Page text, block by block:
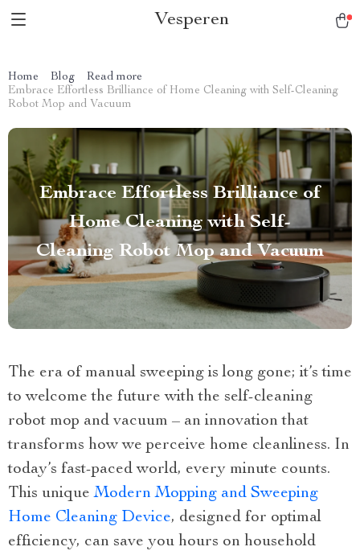
Vesperen
Home Blog
Read more
Embrace Effortless Brilliance of Home Cleaning with Self-Cleaning
Robot Mop and Vacuum
Embrace Effortless Brilliance of
Home Cleaning with Self-
Cleaning Robot Mop and Vacuum
The era of manual sweeping is long gone; it’s time
to welcome the future with the self-cleaning
robot mop and vacuum – an innovation that
transforms how we perceive home cleanliness. In
today’s fast-paced world, every minute counts.
This uniqueModern Mopping and Sweeping
Home Cleaning Device, designed for optimal
efficiency, can save you hours on household